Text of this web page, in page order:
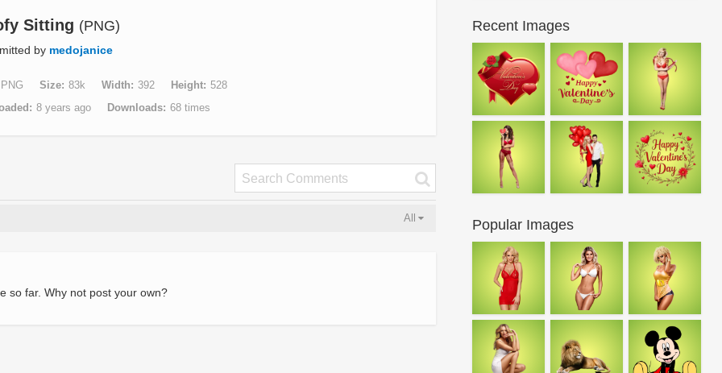
Sitting (PNG)
by medojanice
PNG Size 83k Width 392 Height
528
8 years ago Downloads 68 times
All
so far. Why not post your own?
Recent Images
Popular Images